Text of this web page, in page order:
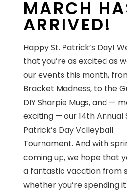
MARCH
ARRIVED!
Happy St. Patrick’s Day!
that you’re as excited as
our events this month,
Bracket Madness, to the
DIY Sharpie Mugs, and —
exciting — our 14th Annual
Patrick’s Day Volleyball
Tournament. And with
coming up, we hope that
a fantastic vacation from
whether you’re spending